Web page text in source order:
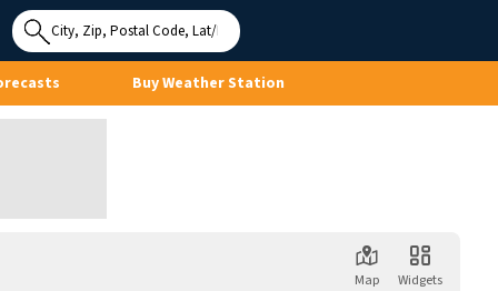
Buy Weather Station
Map Widgets